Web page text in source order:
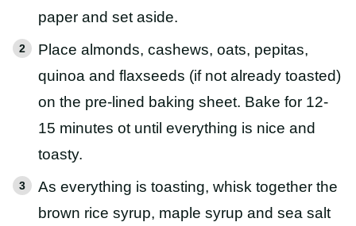
paper and set aside.
Place almonds, cashews, oats, pepitas,
quinoa and flaxseeds (if not already toasted)
on the pre-lined baking sheet. Bake for 12-
15 minutes ot until everything is nice and
toasty.
As everything is toasting, whisk together the
brown rice syrup, maple syrup and sea salt